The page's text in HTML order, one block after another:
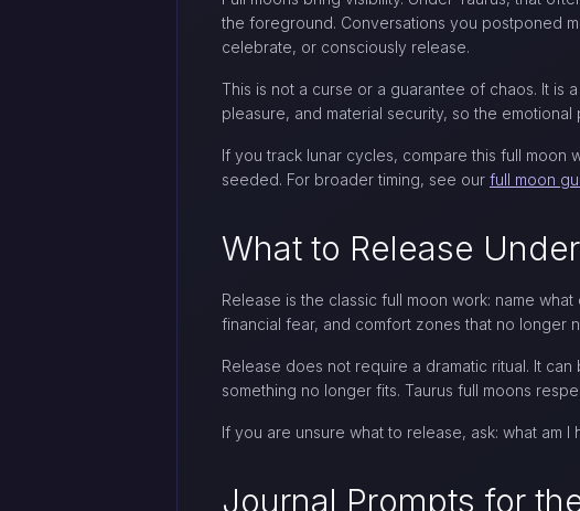
the foreground. Conversations you postponed
celebrate, or consciously release.
This is not a curse or a guarantee of chaos. It is
pleasure, and material security, so the
If you track lunar cycles, compare this full moon
seeded. For broader timing, see our full moon
What to Release
Release is the classic full moon work: name
financial fear, and comfort zones that no longer
Release does not require a dramatic ritual. It
something no longer fits. Taurus full moons
If you are unsure what to release, ask: what am
Journal Prompts for